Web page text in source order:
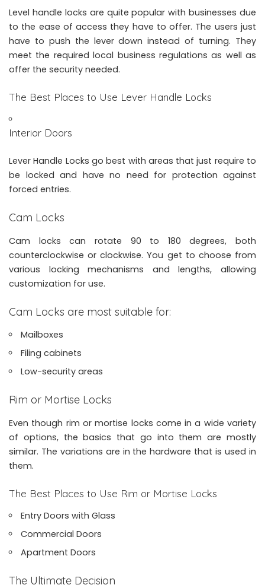
Level handle locks are quite popular with businesses due
to the ease of access they have to offer. The users just
have to push the lever down instead of turning. They
meet the required local business regulations as well as
offer the security needed.
The Best Places to Use Lever Handle Locks
Interior Doors
Lever Handle Locks go best with areas that just require to
be locked and have no need for protection against
forced entries.
Cam Locks
Cam locks can rotate 90 to 180 degrees, both
counterclockwise or clockwise. You get to choose from
various locking mechanisms and lengths, allowing
customization for use.
Cam Locks are most suitable for:
Mailboxes
Filing cabinets
Low-security areas
Rim or Mortise Locks
Even though rim or mortise locks come in a wide variety
of options, the basics that go into them are mostly
similar. The variations are in the hardware that is used in
them.
The Best Places to Use Rim or Mortise Locks
Entry Doors with Glass
Commercial Doors
Apartment Doors
The Ultimate Decision